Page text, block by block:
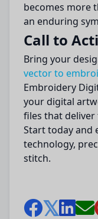
becomes more
an enduring
Call to
Bring your
vector to
Embroidery
your digital
files that deliver
Start today and
technology,
stitch.